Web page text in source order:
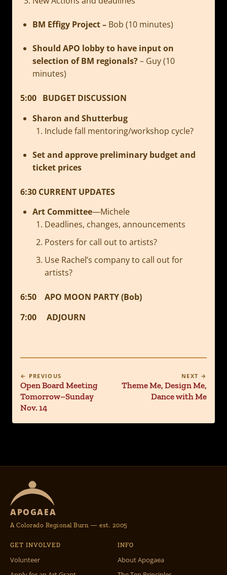
BM Effigy Project – Bob (10 minutes)
Should APO lobby to have input on
selection of BM regionals?– Guy (10
minutes)
5:00 BUDGET DISCUSSION
Sharon and Shutterbug
Include fall mentoring/workshop cycle?
Set and approve preliminary budget and
ticket prices
6:30 CURRENT UPDATES
Art Committee—Michele
Deadlines, changes, announcements
Posters for call out to artists?
Use Rachel’s company to call out for
artists?
6:50 APO MOON PARTY (Bob)
7:00 ADJOURN
← PREVIOUS
Open Board Meeting
Tomorrow–Sunday
Nov. 14
NEXT →
Theme Me, Design Me,
Dance with Me
APOGAEA
A Colorado Regional Burn — est. 2005
GET INVOLVED
Volunteer
INFO
About Apogaea